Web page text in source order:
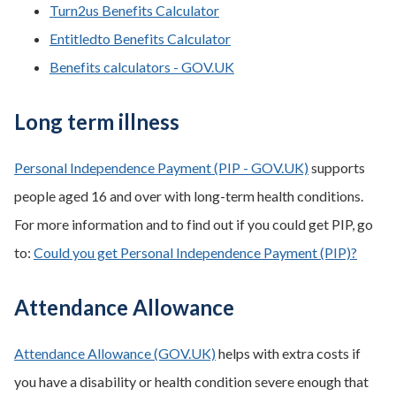
Turn2us Benefits Calculator
Entitledto Benefits Calculator
Benefits calculators - GOV.UK
Long term illness
Personal Independence Payment (PIP - GOV.UK)supports
people aged 16 and over with long-term health conditions.
For more information and to find out if you could get PIP, go
to: Could you get Personal Independence Payment (PIP)?
Attendance Allowance
Attendance Allowance (GOV.UK)helps with extra costs if
you have a disability or health condition severe enough that